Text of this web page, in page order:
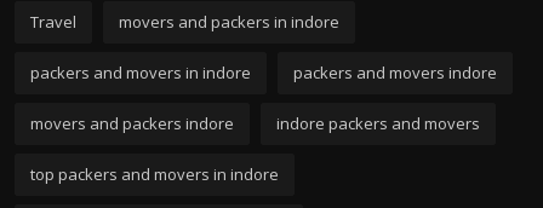
Travel movers and packers in indore
packers and movers in indore packers and movers indore
movers and packers indore indore packers and movers
top packers and movers in indore